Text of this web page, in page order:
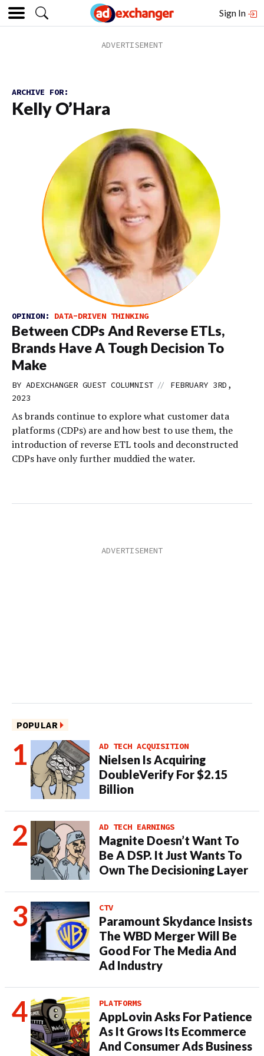
Sign In
ARCHIVE FOR:
Kelly O’Hara
OPINION: DATA-DRIVEN THINKING
Between CDPs And Reverse ETLs,
Brands Have A Tough Decision To
Make
BY ADEXCHANGER GUEST COLUMNIST //
FEBRUARY 3RD,
2023
As brands continue to explore what customer data
platforms (CDPs) are and how best to use them, the
introduction of reverse ETL tools and deconstructed
CDPs have only further muddied the water.
POPULAR
AD TECH ACQUISITION
Nielsen Is Acquiring
DoubleVerify For $2.15
Billion
AD TECH EARNINGS
Magnite Doesn’t Want To
Be A DSP. It Just Wants To
Own The Decisioning Layer
CTV
Paramount Skydance Insists
The WBD Merger Will Be
Good For The Media And
Ad Industry
PLATFORMS
AppLovin Asks For Patience
As It Grows Its Ecommerce
And Consumer Ads Business